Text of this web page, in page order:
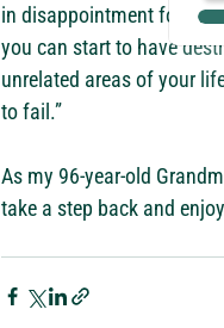
in disappointment for too
you can start to have
unrelated areas of your
to fail.”
As my 96-year-old
take a step back and